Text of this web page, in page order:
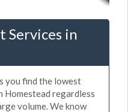
Services in
you find the lowest
Homestead regardless
volume. We know